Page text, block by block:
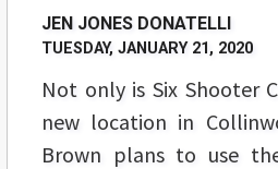
JEN JONES DONATELLI
TUESDAY, JANUARY 21, 2020
Not only is Six Shooter
new location in
Brown plans to use